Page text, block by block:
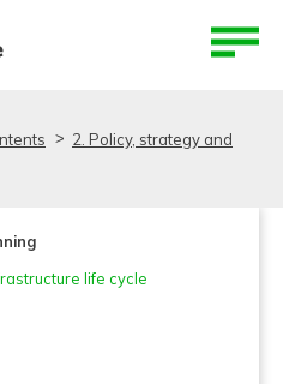
2. Policy, strategy and
life cycle